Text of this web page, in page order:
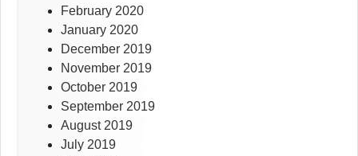
February 2020
January 2020
December 2019
November 2019
October 2019
September 2019
August 2019
July 2019